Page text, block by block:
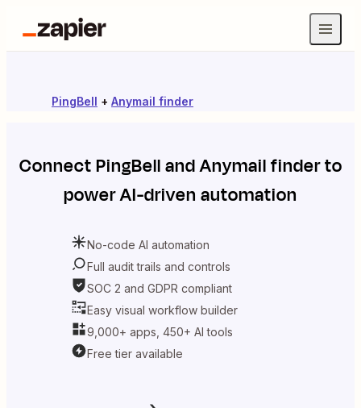
PingBell + Anymail finder
ConnectPingBellandAnymail finderto
power AI-driven automation
No-code AI automation
Full audit trails and controls
SOC 2 and GDPR compliant
Easy visual workflow builder
9,000+ apps, 450+ AI tools
Free tier available